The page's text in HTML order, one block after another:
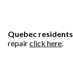
Quebec residents
repairclick here.